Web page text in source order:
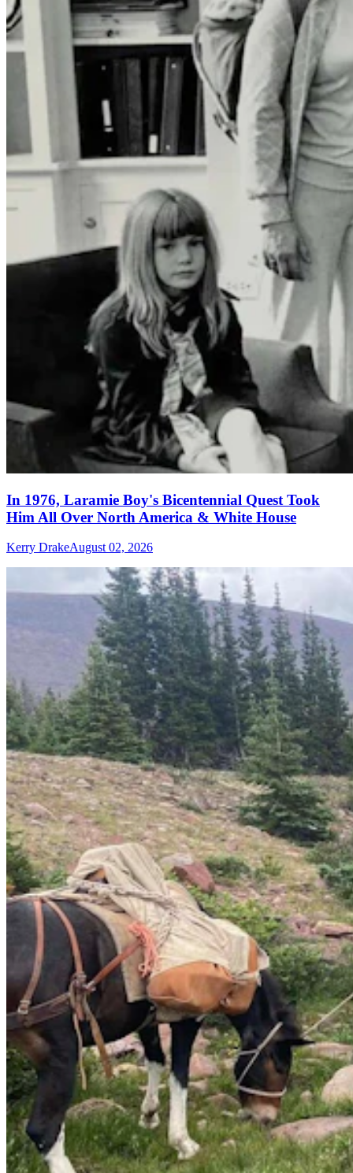
In 1976, Laramie Boy's Bicentennial Quest Took
Him All Over North America & White House
Kerry DrakeAugust 02, 2026